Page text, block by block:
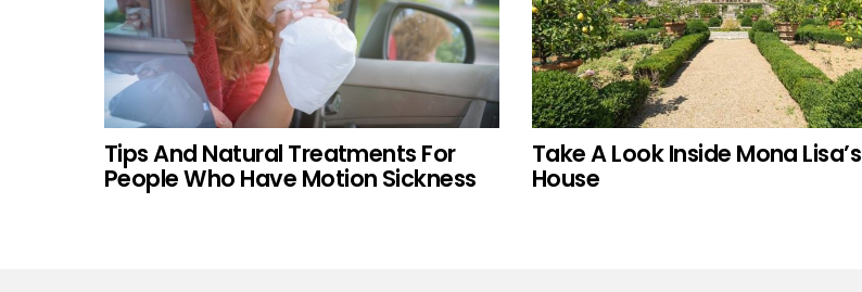
Tips And Natural Treatments For
People Who Have Motion Sickness
Take A Look Inside Mona Lisa’s
House